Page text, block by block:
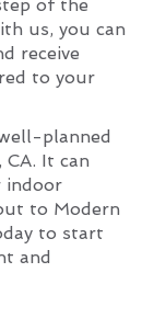
of the
us, you can
receive
to your
planned
It can
indoor
to Modern
to start
and